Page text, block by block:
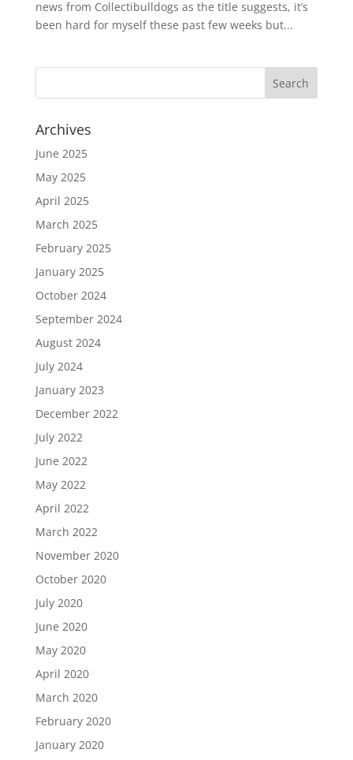
news from Collectibulldogs as the title suggests, it’s
been hard for myself these past few weeks but...
Archives
June 2025
May 2025
April 2025
March 2025
February 2025
January 2025
October 2024
September 2024
August 2024
July 2024
January 2023
December 2022
July 2022
June 2022
May 2022
April 2022
March 2022
November 2020
October 2020
July 2020
June 2020
May 2020
April 2020
March 2020
February 2020
January 2020